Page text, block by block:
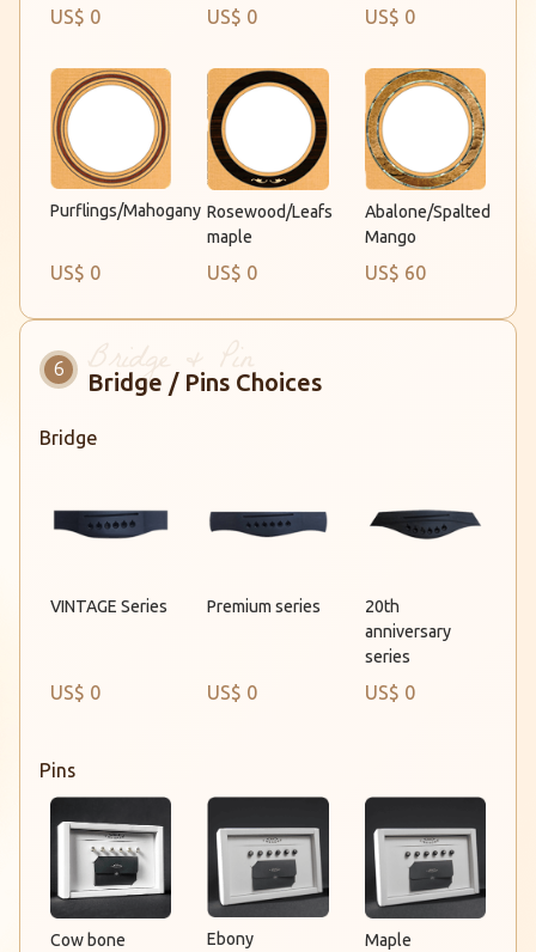
US$ 0 US$ 0 US$ 0
Purflings/Mahogany
US$ 0
Rosewood/Leafs
maple
US$ 0
Abalone/Spalted
Mango
US$ 60
Bridge / Pins Choices
Bridge
VINTAGE Series
US$ 0
Premium series
US$ 0
20th
anniversary
series
US$ 0
Pins
Cow bone Ebony Maple